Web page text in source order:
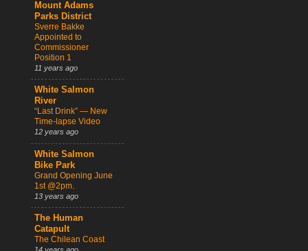
Mount Adams
Parks District
Sverre Bakke
Appointed to
Commissioner
Position 1
11 years ago
White Salmon
River
“Last Drink” — New
Time-lapse Video
12 years ago
White Salmon
Bike Park
Grand Opening June
1st @2pm.
13 years ago
The Human
Catapult
The Chilean Coast